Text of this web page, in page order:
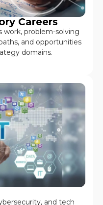
Careers
work, problem-solving
and opportunities
domains.
and tech